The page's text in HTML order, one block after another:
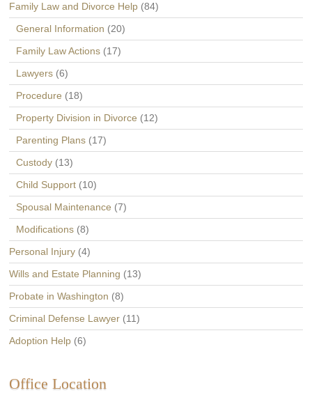
Family Law and Divorce Help (84)
General Information (20)
Family Law Actions (17)
Lawyers (6)
Procedure (18)
Property Division in Divorce (12)
Parenting Plans (17)
Custody (13)
Child Support (10)
Spousal Maintenance (7)
Modifications (8)
Personal Injury (4)
Wills and Estate Planning (13)
Probate in Washington (8)
Criminal Defense Lawyer (11)
Adoption Help (6)
Office Location